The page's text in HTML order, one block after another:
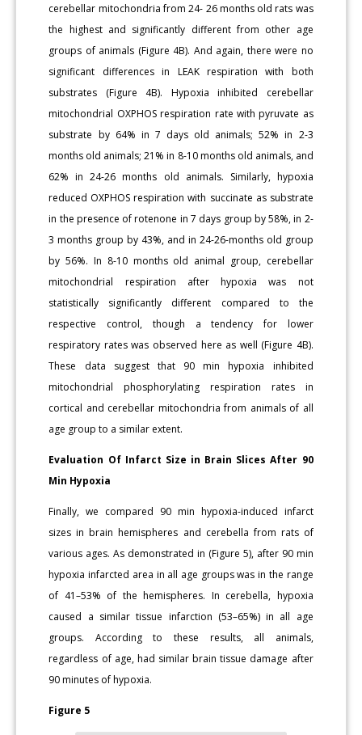
cerebellar mitochondria from 24- 26 months old rats was
the highest and significantly different from other age
groups of animals (Figure 4B). And again, there were no
significant differences in LEAK respiration with both
substrates (Figure 4B). Hypoxia inhibited cerebellar
mitochondrial OXPHOS respiration rate with pyruvate as
substrate by 64% in 7 days old animals; 52% in 2-3
months old animals; 21% in 8-10 months old animals, and
62% in 24-26 months old animals. Similarly, hypoxia
reduced OXPHOS respiration with succinate as substrate
in the presence of rotenone in 7 days group by 58%, in 2-
3 months group by 43%, and in 24-26-months old group
by 56%. In 8-10 months old animal group, cerebellar
mitochondrial respiration after hypoxia was not
statistically significantly different compared to the
respective control, though a tendency for lower
respiratory rates was observed here as well (Figure 4B).
These data suggest that 90 min hypoxia inhibited
mitochondrial phosphorylating respiration rates in
cortical and cerebellar mitochondria from animals of all
age group to a similar extent.
Evaluation Of Infarct Size in Brain Slices After 90
Min Hypoxia
Finally, we compared 90 min hypoxia-induced infarct
sizes in brain hemispheres and cerebella from rats of
various ages. As demonstrated in (Figure 5), after 90 min
hypoxia infarcted area in all age groups was in the range
of 41–53% of the hemispheres. In cerebella, hypoxia
caused a similar tissue infarction (53–65%) in all age
groups. According to these results, all animals,
regardless of age, had similar brain tissue damage after
90 minutes of hypoxia.
Figure 5